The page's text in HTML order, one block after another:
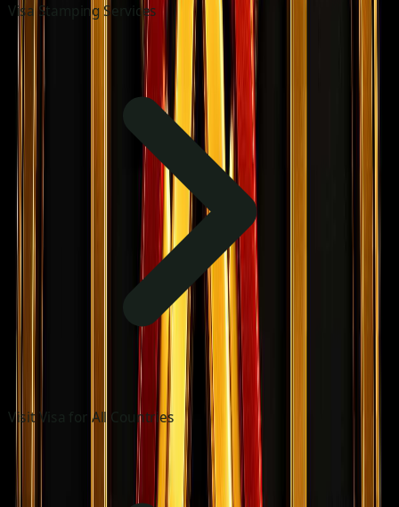
Visa Stamping Services
Visit Visa for All Countries